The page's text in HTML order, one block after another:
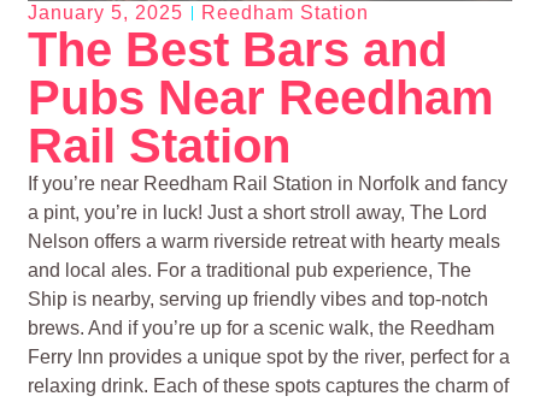
January 5, 2025 Reedham Station
The Best Bars and
Pubs Near Reedham
Rail Station
If you’re near Reedham Rail Station in Norfolk and fancy
a pint, you’re in luck! Just a short stroll away, The Lord
Nelson offers a warm riverside retreat with hearty meals
and local ales. For a traditional pub experience, The
Ship is nearby, serving up friendly vibes and top-notch
brews. And if you’re up for a scenic walk, the Reedham
Ferry Inn provides a unique spot by the river, perfect for a
relaxing drink. Each of these spots captures the charm of